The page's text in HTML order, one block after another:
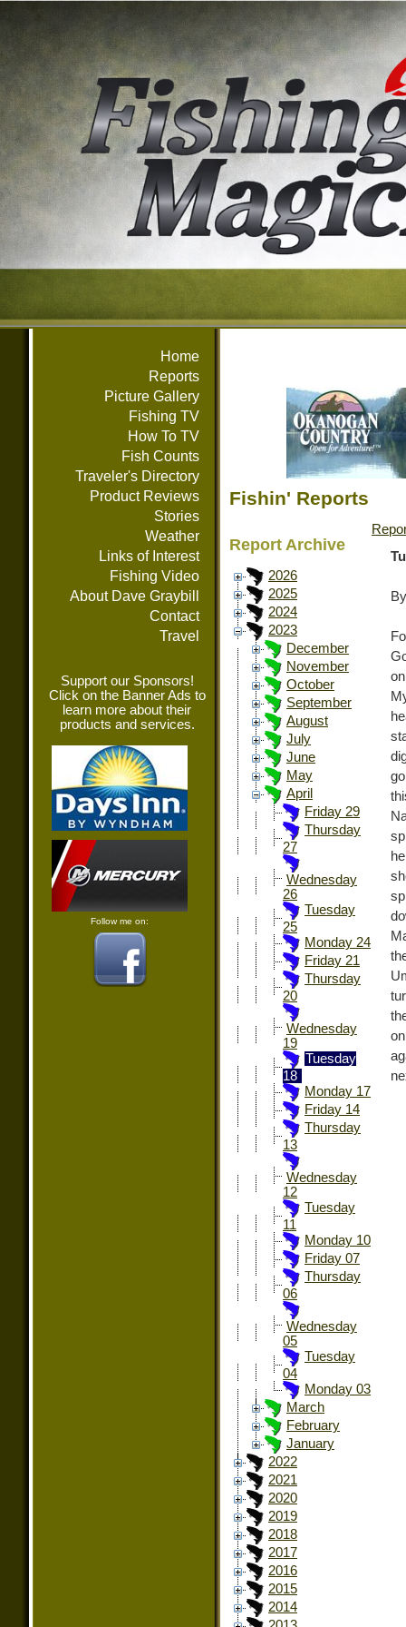
Home
Reports
Picture Gallery
Fishing TV
How To TV
Fish Counts
Traveler's Directory
Product Reviews
Stories
Weather
Links of Interest
Fishing Video
About Dave Graybill
Contact
Travel
Support our Sponsors!
Click on the Banner Ads to
learn more about their
products and services.
Follow me on:
Fishin' Reports
Report Archive
2026
2025
2024
2023
December
November
October
September
August
July
June
May
April
Friday 29
Thursday
27
Wednesday
26
Tuesday
25
Monday 24
Friday 21
Thursday
20
Wednesday
19
Tuesday
18
Monday 17
Friday 14
Thursday
13
Wednesday
12
Tuesday
11
Monday 10
Friday 07
Thursday
06
Wednesday
05
Tuesday
04
Monday 03
March
February
January
2022
2021
2020
2019
2018
2017
2016
2015
2014